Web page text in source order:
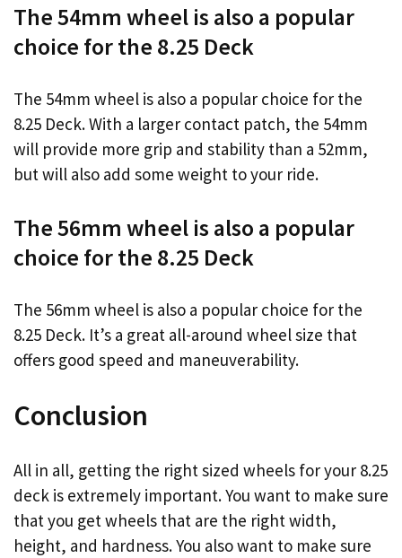
The 54mm wheel is also a popular
choice for the 8.25 Deck
The 54mm wheel is also a popular choice for the
8.25 Deck. With a larger contact patch, the 54mm
will provide more grip and stability than a 52mm,
but will also add some weight to your ride.
The 56mm wheel is also a popular
choice for the 8.25 Deck
The 56mm wheel is also a popular choice for the
8.25 Deck. It’s a great all-around wheel size that
offers good speed and maneuverability.
Conclusion
All in all, getting the right sized wheels for your 8.25
deck is extremely important. You want to make sure
that you get wheels that are the right width,
height, and hardness. You also want to make sure